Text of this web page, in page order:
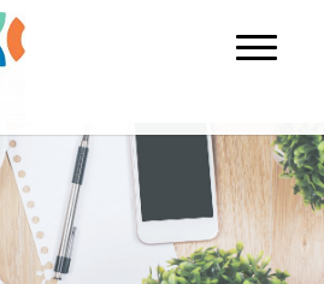
Toggle
navigation